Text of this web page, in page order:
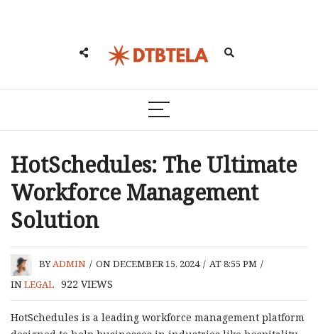
HotSchedules: The Ultimate
Workforce Management
Solution
BYADMIN / ON DECEMBER 15, 2024 / AT 8:55 PM /
INLEGAL 922 VIEWS
HotSchedules is a leading workforce management platform